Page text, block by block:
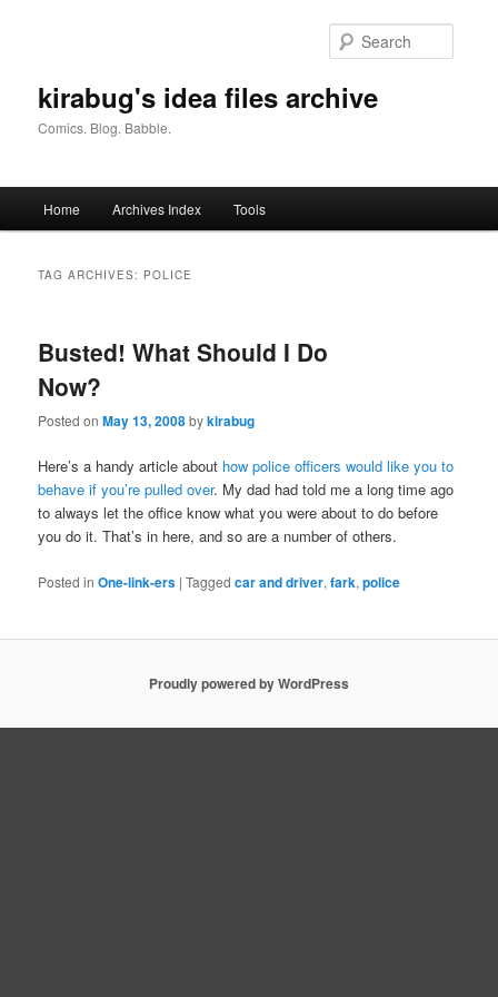
kirabug's idea files archive
Comics. Blog. Babble.
Home Archives Index Tools
TAG ARCHIVES: POLICE
Busted! What Should I Do
Now?
Posted onMay 13, 2008bykirabug
Here’s a handy article about how police officers would like you to
behave if you’re pulled over. My dad had told me a long time ago
to always let the office know what you were about to do before
you do it. That’s in here, and so are a number of others.
Posted in One-link-ers |Tagged car and driver,fark,police
Proudly powered by WordPress